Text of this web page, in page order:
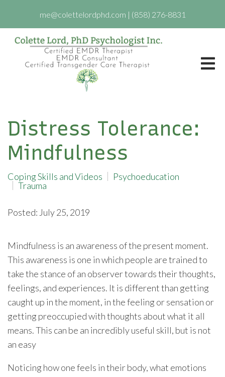
me@colettelordphd.com | (858) 276-8831
Distress Tolerance:
Mindfulness
Coping Skills and Videos
Psychoeducation
Trauma
Posted: July 25, 2019
Mindfulness is an awareness of the present moment.
This awareness is one in which people are trained to
take the stance of an observer towards their thoughts,
feelings, and experiences. It is different than getting
caught up in the moment, in the feeling or sensation or
getting preoccupied with thoughts about what it all
means. This can be an incredibly useful skill, but is not
an easy
Noticing how one feels in their body, what emotions